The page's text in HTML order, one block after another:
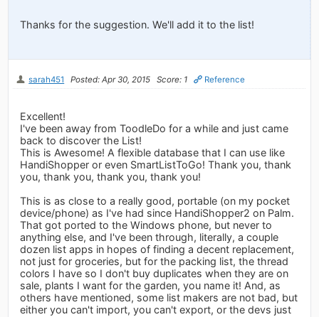
Thanks for the suggestion. We'll add it to the list!
sarah451 Posted: Apr 30, 2015 Score: 1 Reference
Excellent!
I've been away from ToodleDo for a while and just came
back to discover the List!
This is Awesome! A flexible database that I can use like
HandiShopper or even SmartListToGo! Thank you, thank
you, thank you, thank you, thank you!
This is as close to a really good, portable (on my pocket
device/phone) as I've had since HandiShopper2 on Palm.
That got ported to the Windows phone, but never to
anything else, and I've been through, literally, a couple
dozen list apps in hopes of finding a decent replacement,
not just for groceries, but for the packing list, the thread
colors I have so I don't buy duplicates when they are on
sale, plants I want for the garden, you name it! And, as
others have mentioned, some list makers are not bad, but
either you can't import, you can't export, or the devs just